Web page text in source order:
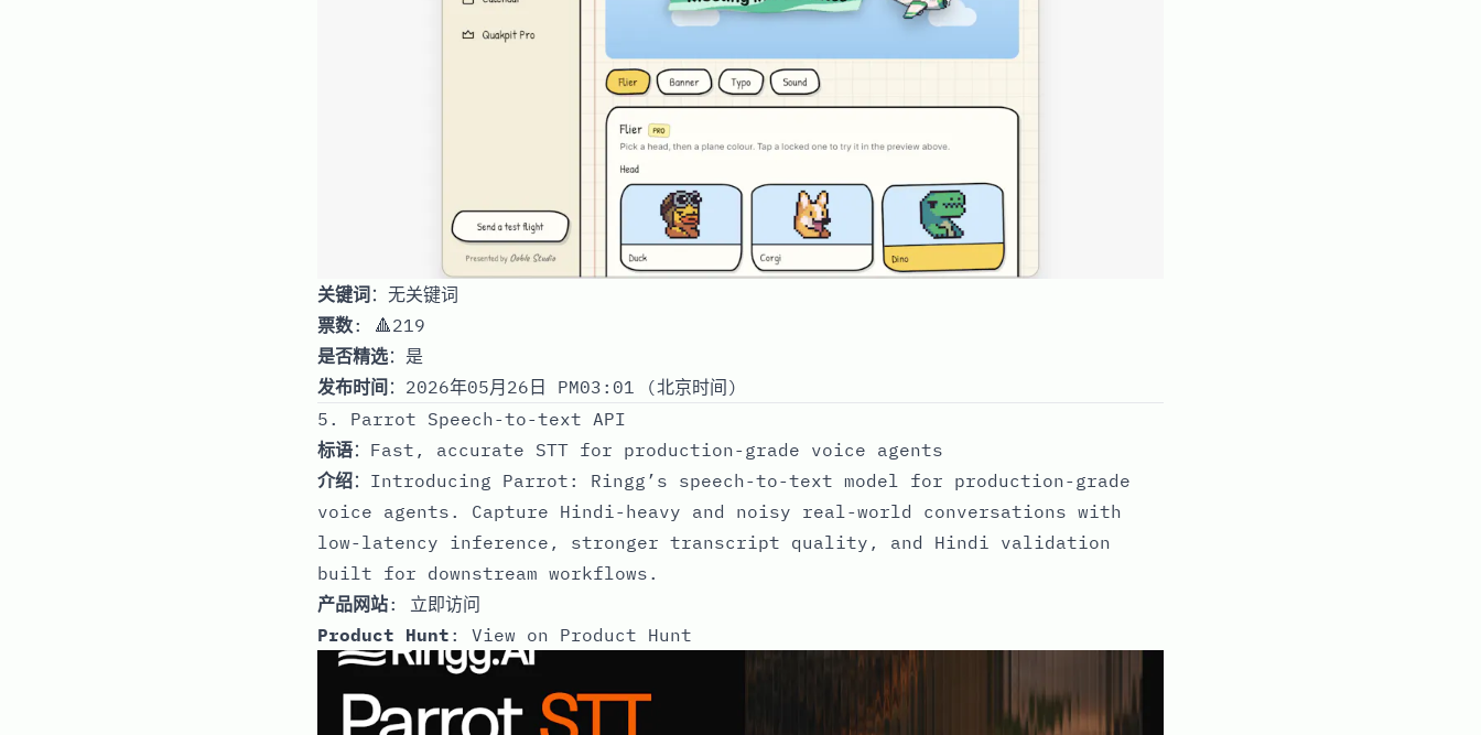
关键词：无关键词
票数: 🔺219
是否精选：是
发布时间 ：2026年05月26日 PM03:01 (北京时间)
5. Parrot Speech-to-text API
标语：Fast, accurate STT for production-grade voice agents
介绍：Introducing Parrot: Ringg’s speech-to-text model for production-grade
voice agents. Capture Hindi-heavy and noisy real-world conversations with
low-latency inference, stronger transcript quality, and Hindi validation
built for downstream workflows.
产品网站: 立即访问
Product Hunt : View on Product Hunt